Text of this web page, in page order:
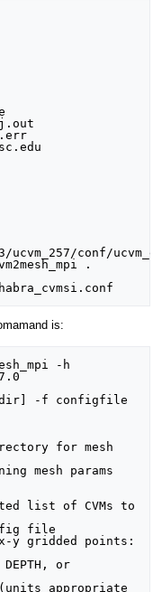
ucvm_257/conf/
.
is:
-h
o dir] -f configfile